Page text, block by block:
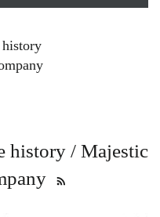
history / Majestic